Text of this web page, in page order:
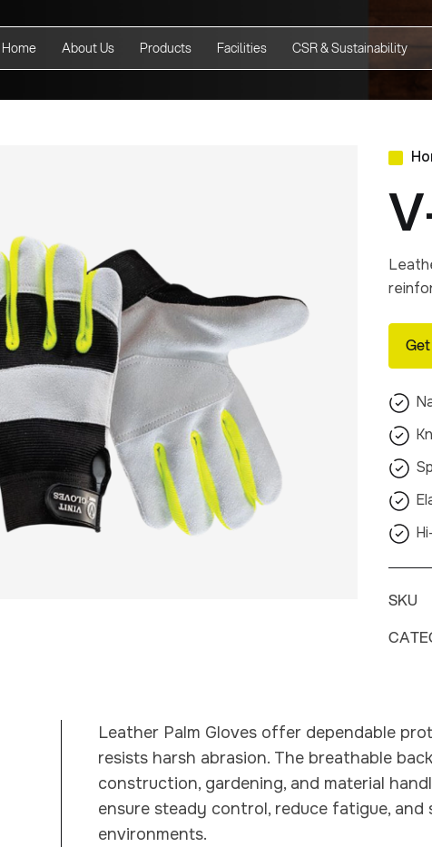
Home About Us Products Facilities CSR & Sustainability
SKU
Leather Palm Gloves offer dependable
resists harsh abrasion. The breathable
construction, gardening, and material
ensure steady control, reduce fatigue,
environments.